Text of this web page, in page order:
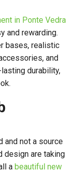
in Ponte Vedra
and rewarding.
bases, realistic
and
durability,
and not a source
design are taking
a beautiful new